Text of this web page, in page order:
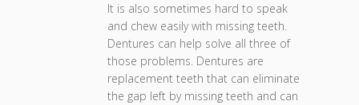
It is also sometimes hard to speak
and chew easily with missing teeth.
Dentures can help solve all three of
those problems. Dentures are
replacement teeth that can eliminate
the gap left by missing teeth and can